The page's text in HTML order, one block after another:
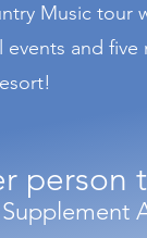
Music tour
events and
person